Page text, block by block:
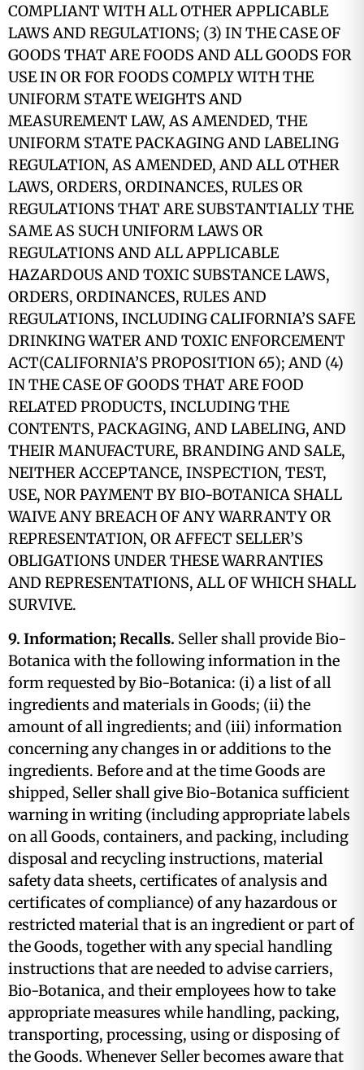
COMPLIANT WITH ALL OTHER APPLICABLE
LAWS AND REGULATIONS; (3) IN THE CASE OF
GOODS THAT ARE FOODS AND ALL GOODS FOR
USE IN OR FOR FOODS COMPLY WITH THE
UNIFORM STATE WEIGHTS AND
MEASUREMENT LAW, AS AMENDED, THE
UNIFORM STATE PACKAGING AND LABELING
REGULATION, AS AMENDED, AND ALL OTHER
LAWS, ORDERS, ORDINANCES, RULES OR
REGULATIONS THAT ARE SUBSTANTIALLY THE
SAME AS SUCH UNIFORM LAWS OR
REGULATIONS AND ALL APPLICABLE
HAZARDOUS AND TOXIC SUBSTANCE LAWS,
ORDERS, ORDINANCES, RULES AND
REGULATIONS, INCLUDING CALIFORNIA’S SAFE
DRINKING WATER AND TOXIC ENFORCEMENT
ACT(CALIFORNIA’S PROPOSITION 65); AND (4)
IN THE CASE OF GOODS THAT ARE FOOD
RELATED PRODUCTS, INCLUDING THE
CONTENTS, PACKAGING, AND LABELING, AND
THEIR MANUFACTURE, BRANDING AND SALE,
NEITHER ACCEPTANCE, INSPECTION, TEST,
USE, NOR PAYMENT BY BIO-BOTANICA SHALL
WAIVE ANY BREACH OF ANY WARRANTY OR
REPRESENTATION, OR AFFECT SELLER’S
OBLIGATIONS UNDER THESE WARRANTIES
AND REPRESENTATIONS, ALL OF WHICH SHALL
SURVIVE.
9. Information; Recalls. Seller shall provide Bio-
Botanica with the following information in the
form requested by Bio-Botanica: (i) a list of all
ingredients and materials in Goods; (ii) the
amount of all ingredients; and (iii) information
concerning any changes in or additions to the
ingredients. Before and at the time Goods are
shipped, Seller shall give Bio-Botanica sufficient
warning in writing (including appropriate labels
on all Goods, containers, and packing, including
disposal and recycling instructions, material
safety data sheets, certificates of analysis and
certificates of compliance) of any hazardous or
restricted material that is an ingredient or part of
the Goods, together with any special handling
instructions that are needed to advise carriers,
Bio-Botanica, and their employees how to take
appropriate measures while handling, packing,
transporting, processing, using or disposing of
the Goods. Whenever Seller becomes aware that